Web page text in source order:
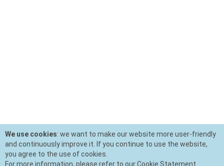
We use cookies: we want to make our website more user-friendly
and continuously improve it. If you continue to use the website,
you agree to the use of cookies.
For more information, please refer to our Cookie Statement